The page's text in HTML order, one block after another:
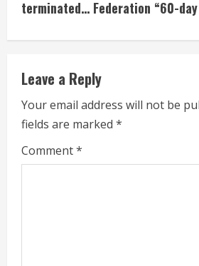
n
u
e
R
e
a
terminated… Federation “60-day
Leave a Reply
Your email address will not be
fields are marked *
Comment*